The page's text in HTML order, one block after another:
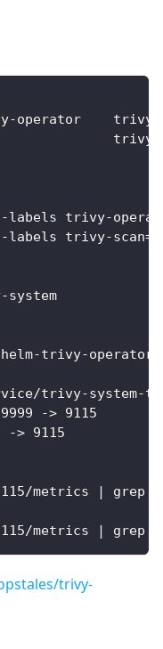
operator
trivy-
labels trivy-
labels trivy-
TYPE
trivy-
trivy-system-
-> 9115
-> 9115
metrics | grep
metrics | grep
trivy-